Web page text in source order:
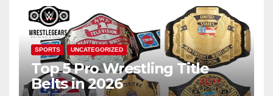
SPORTS UNCATEGORIZED
Top 5 Pro Wrestling Title
Belts in 2026